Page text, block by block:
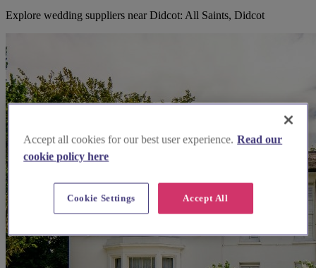
Explore wedding suppliers near Didcot: All Saints, Didcot
Accept all cookies for our best user experience. Read our
cookie policy here
Accept All
Cookie Settings